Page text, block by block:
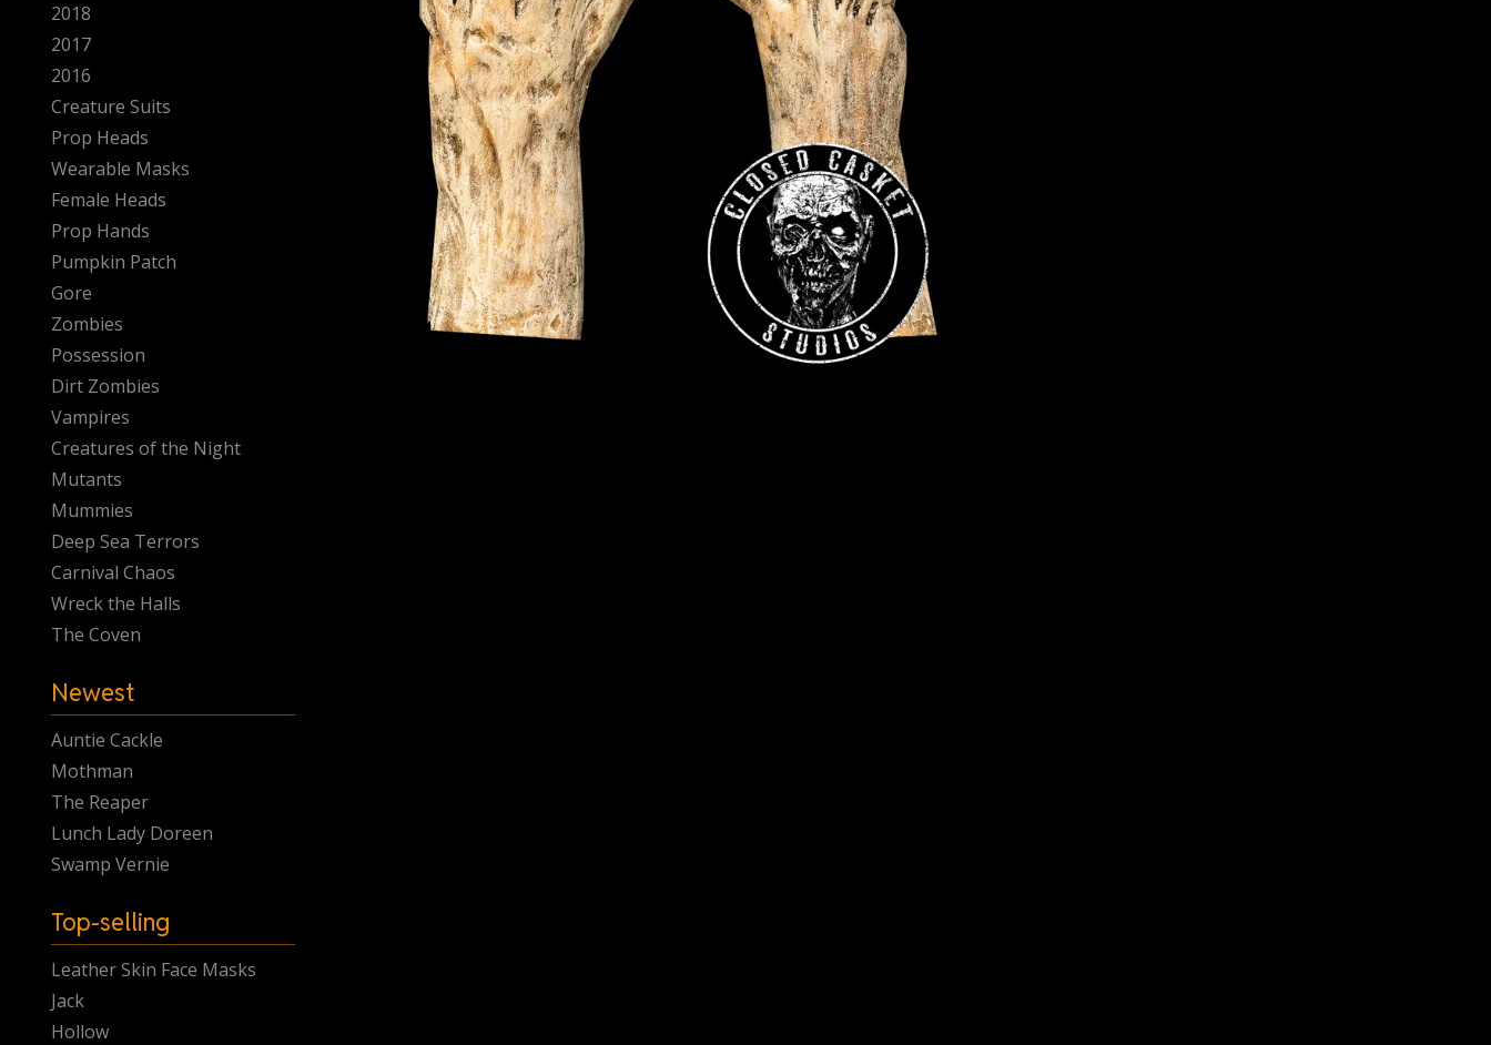
2018
2017
2016
Creature Suits
Prop Heads
Wearable Masks
Female Heads
Prop Hands
Pumpkin Patch
Gore
Zombies
Possession
Dirt Zombies
Vampires
Creatures of the Night
Mutants
Mummies
Deep Sea Terrors
Carnival Chaos
Wreck the Halls
The Coven
Newest
Auntie Cackle
Mothman
The Reaper
Lunch Lady Doreen
Swamp Vernie
Top-selling
Leather Skin Face Masks
Jack
Hollow